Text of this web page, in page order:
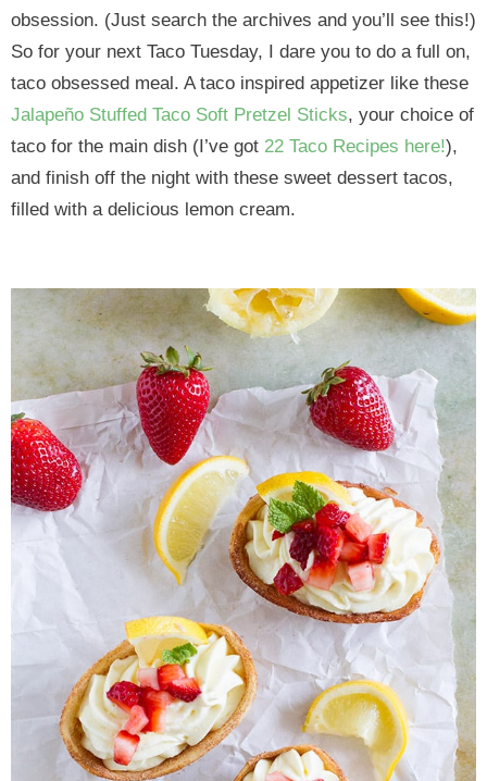
obsession. (Just search the archives and you’ll see this!)
So for your next Taco Tuesday, I dare you to do a full on,
taco obsessed meal. A taco inspired appetizer like these
Jalapeño Stuffed Taco Soft Pretzel Sticks, your choice of
taco for the main dish (I’ve got 22 Taco Recipes here!),
and finish off the night with these sweet dessert tacos,
filled with a delicious lemon cream.